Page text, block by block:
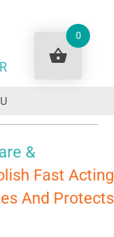
&
Fast Acting
And Protects
0